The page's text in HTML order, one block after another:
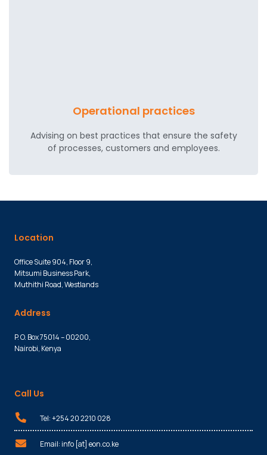
Operational practices
Advising on best practices that ensure the safety
of processes, customers and employees.
Location
Office Suite 904, Floor 9,
Mitsumi Business Park,
Muthithi Road, Westlands
Address
P. O. Box 75014 – 00200,
Nairobi, Kenya
Call Us
Tel: +254 20 2210 028
Email: info [at] eon.co.ke